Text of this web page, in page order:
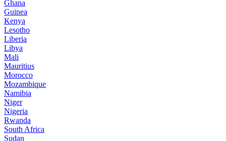
Ghana
Guinea
Kenya
Lesotho
Liberia
Libya
Mali
Mauritius
Morocco
Mozambique
Namibia
Niger
Nigeria
Rwanda
South Africa
Sudan